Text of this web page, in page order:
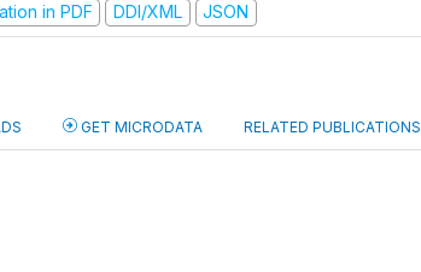
in PDF DDI/XML JSON
GET MICRODATA RELATED PUBLICATIONS